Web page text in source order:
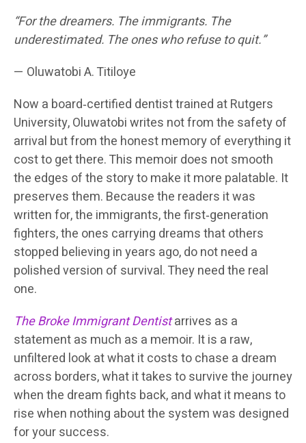
“For the dreamers. The immigrants. The
underestimated. The ones who refuse to quit.”
— Oluwatobi A. Titiloye
Now a board‑certified dentist trained at Rutgers
University, Oluwatobi writes not from the safety of
arrival but from the honest memory of everything it
cost to get there. This memoir does not smooth
the edges of the story to make it more palatable. It
preserves them. Because the readers it was
written for, the immigrants, the first‑generation
fighters, the ones carrying dreams that others
stopped believing in years ago, do not need a
polished version of survival. They need the real
one.
The Broke Immigrant Dentistarrives as a
statement as much as a memoir. It is a raw,
unfiltered look at what it costs to chase a dream
across borders, what it takes to survive the journey
when the dream fights back, and what it means to
rise when nothing about the system was designed
for your success.